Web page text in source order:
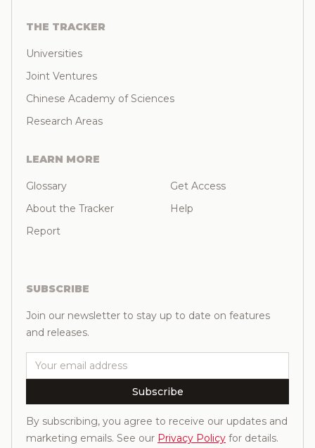
THE TRACKER
Universities
Joint Ventures
Chinese Academy of Sciences
Research Areas
LEARN MORE
Glossary
About the Tracker
Report
Get Access
Help
SUBSCRIBE
Join our newsletter to stay up to date on features
and releases.
Email
Subscribe
By subscribing, you agree to receive our updates and
marketing emails. See our Privacy Policy for details.